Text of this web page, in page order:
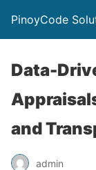
PinoyCode
Data-
and
admin